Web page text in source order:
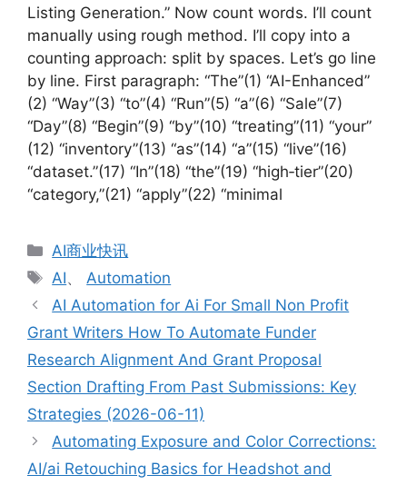
Listing Generation.” Now count words. I’ll count
manually using rough method. I’ll copy into a
counting approach: split by spaces. Let’s go line
by line. First paragraph: “The”(1) “AI-Enhanced”
(2) “Way”(3) “to”(4) “Run”(5) “a”(6) “Sale”(7)
“Day”(8) “Begin”(9) “by”(10) “treating”(11) “your”
(12) “inventory”(13) “as”(14) “a”(15) “live”(16)
“dataset.”(17) “In”(18) “the”(19) “high‑tier”(20)
“category,”(21) “apply”(22) “minimal
分
类
AI商业快讯
标
签
AI、 Automation
AI Automation for Ai For Small Non Profit
Grant Writers How To Automate Funder
Research Alignment And Grant Proposal
Section Drafting From Past Submissions: Key
Strategies (2026-06-11)
Automating Exposure and Color Corrections:
AI/ai Retouching Basics for Headshot and